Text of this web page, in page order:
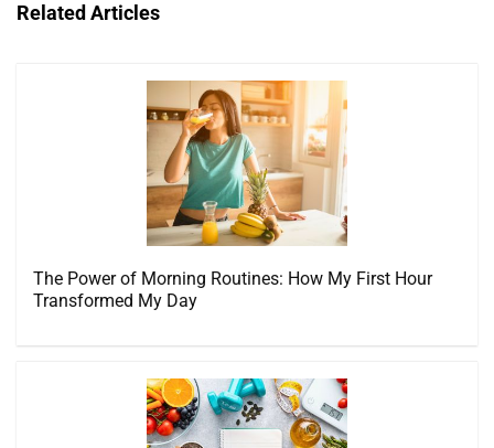
Related Articles
The Power of Morning Routines: How My First Hour
Transformed My Day